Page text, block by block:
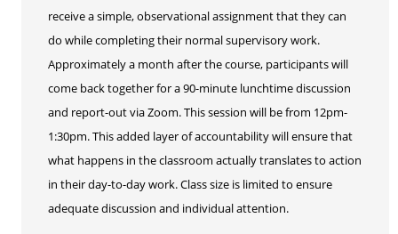
receive a simple, observational assignment that they can
do while completing their normal supervisory work.
Approximately a month after the course, participants will
come back together for a 90-minute lunchtime discussion
and report-out via Zoom. This session will be from 12pm-
1:30pm. This added layer of accountability will ensure that
what happens in the classroom actually translates to action
in their day-to-day work. Class size is limited to ensure
adequate discussion and individual attention.